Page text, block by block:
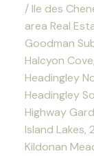
/ Ile des
area Real
Goodman
Halcyon
Headingley
Headingley
Highway
Island Lakes,
Kildonan